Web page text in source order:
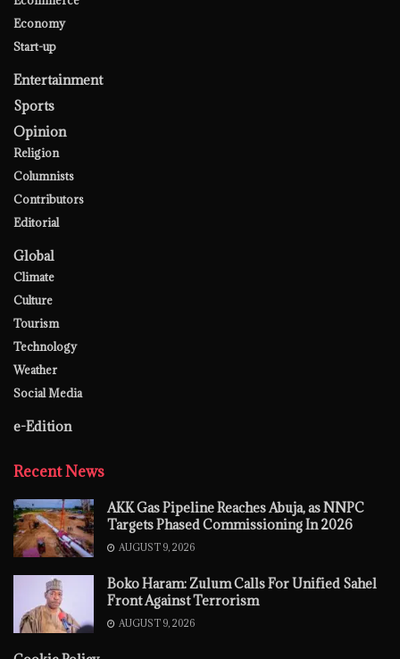
Economy
Start-up
Entertainment
Sports
Opinion
Religion
Columnists
Contributors
Editorial
Global
Climate
Culture
Tourism
Technology
Weather
Social Media
e-Edition
Recent News
AKK Gas Pipeline Reaches Abuja, as NNPC
Targets Phased Commissioning In 2026
AUGUST 9, 2026
Boko Haram: Zulum Calls For Unified Sahel
Front Against Terrorism
AUGUST 9, 2026